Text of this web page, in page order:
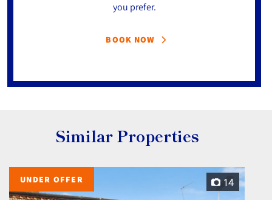
you prefer.
BOOK NOW
Similar Properties
UNDER OFFER 14